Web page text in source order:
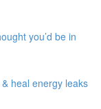
you’d be in
heal energy leaks